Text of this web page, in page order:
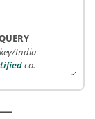
India
co.